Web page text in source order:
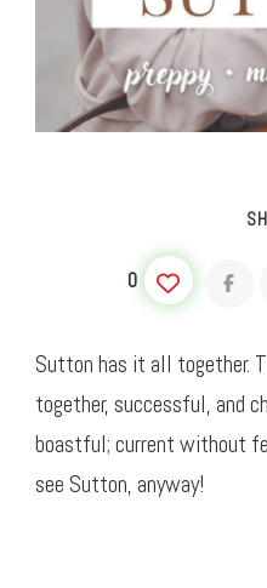
0
Sutton has it all together.
together, successful, and
boastful; current without
see Sutton, anyway!